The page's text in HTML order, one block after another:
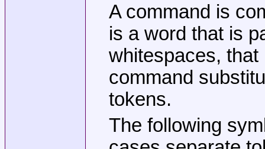
A command is
is a word that is
whitespaces,
command
tokens.
The following